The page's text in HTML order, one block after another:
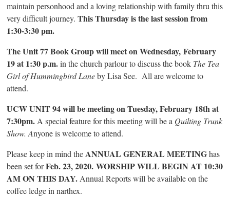
maintain personhood and a loving relationship with family thru this
very difficult journey.This Thursday is the last session from
1:30-3:30 pm.
The Unit 77 Book Group will meet on Wednesday, February
19 at 1:30 p.m.in the church parlour to discuss the book The Tea
Girl of Hummingbird Laneby Lisa See. All are welcome to
attend.
UCW UNIT 94 will be meeting on Tuesday, February 18th at
7:30pm.A special feature for this meeting will be a Quilting Trunk
Show. Anyone is welcome to attend.
Please keep in mind theANNUAL GENERAL MEETINGhas
been set forFeb. 23, 2020. WORSHIP WILL BEGIN AT 10:30
AM ON THIS DAY.Annual Reports will be available on the
coffee ledge in narthex.